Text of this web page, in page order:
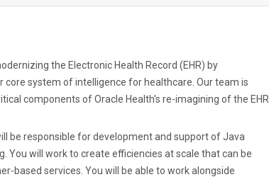
the Electronic Health Record (EHR) by
core system of intelligence for healthcare. Our team is
components of Oracle Health's re-imagining of the EHR
be responsible for development and support of Java
You will work to create efficiencies at scale that can be
based services. You will be able to work alongside